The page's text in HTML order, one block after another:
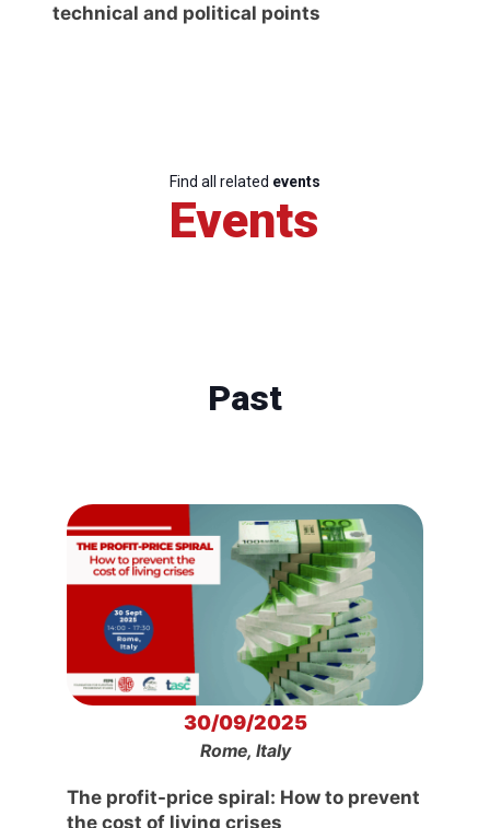
technical and political points
Find all related events
Events
Past
30/09/2025
Rome, Italy
The profit-price spiral: How to prevent
the cost of living crises